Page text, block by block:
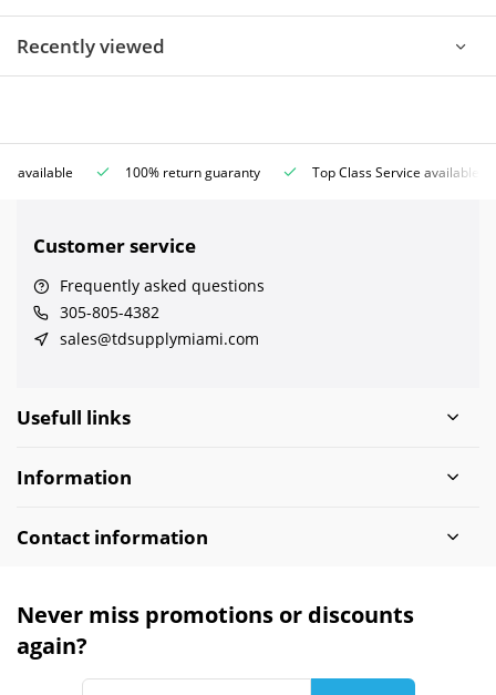
Recently viewed
available 100% return guaranty Top Class Service available
Customer service
Frequently asked questions
305-805-4382
sales@tdsupplymiami.com
Usefull links
Information
Contact information
Never miss promotions or discounts
again?